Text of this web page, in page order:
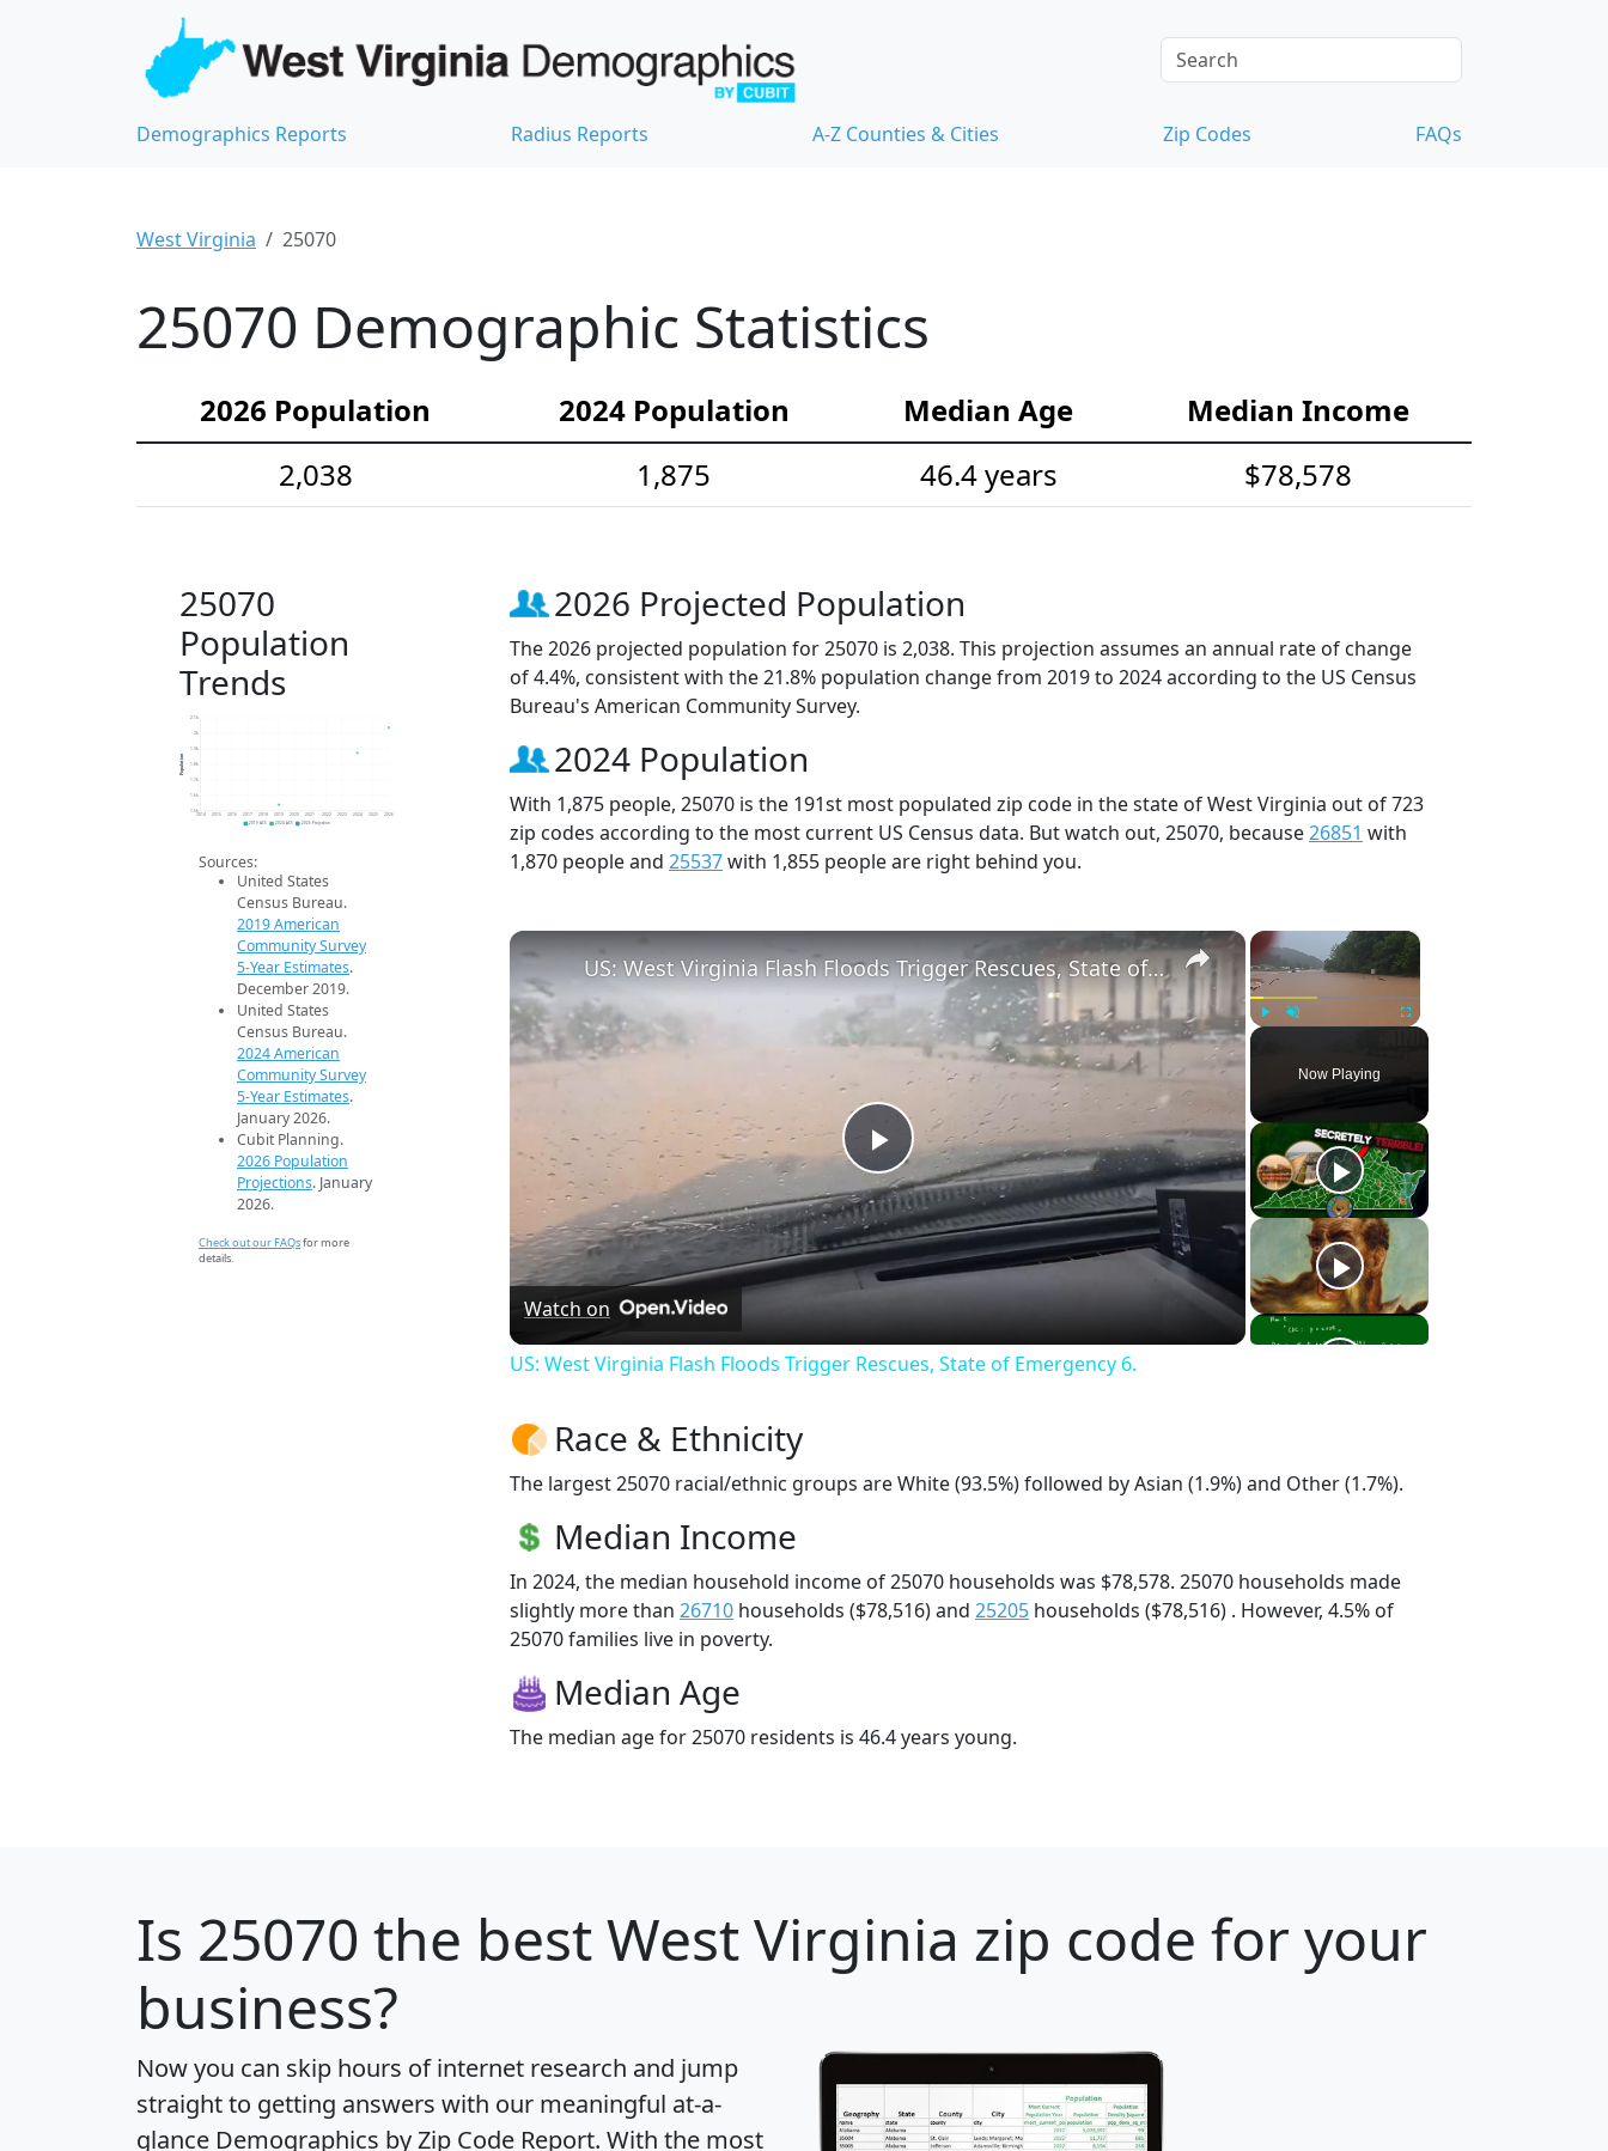
Demographics Reports Radius Reports A-Z Counties & Cities Zip Codes FAQs
West Virginia 25070
25070 Demographic Statistics
2026 Population 2024 Population Median Age
Median Income
2,038
1,875 46.4 years $78,578
25070
Population
Trends
1.5k
1.6k
1.7k
1.8k
1.9k
2k
2.1k
2014 2015 2016 2017 2018 2019 2020 2021 2022 2023 2024 2025 2026
Population
2019 ACS 2024 ACS 2026 Projection
Sources:
United States
Census Bureau.
2019 American
Community Survey
5-Year Estimates.
December 2019.
United States
Census Bureau.
2024 American
Community Survey
5-Year Estimates.
January 2026.
Cubit Planning.
2026 Population
Projections. January
2026.
Check out our FAQsfor more
details.
2026 Projected Population
The 2026 projected population for 25070 is 2,038. This projection assumes an annual rate of change
of 4.4%, consistent with the 21.8% population change from 2019 to 2024 according to the US Census
Bureau's American Community Survey.
2024 Population
With 1,875 people, 25070 is the 191st most populated zip code in the state of West Virginia out of 723
zip codes according to the most current US Census data. But watch out, 25070, because26851 with
1,870 people and 25537with 1,855 people are right behind you.
×
Fullscreen
Now Playing
×
Play
Video
US: West Virginia Flash Floods Trigger Rescues, State of Emergency 6.
Watch on
US: West Virginia Flash Floods Trigger Rescues, State of Emergency 6.
Race & Ethnicity
The largest 25070 racial/ethnic groups are White (93.5%) followed by Asian (1.9%) and Other (1.7%).
Median Income
In 2024, the median household income of 25070 households was $78,578. 25070 households made
slightly more than 26710 households ($78,516) and 25205 households ($78,516) . However, 4.5% of
25070 families live in poverty.
Median Age
The median age for 25070 residents is 46.4 years young.
Is 25070 the best West Virginia zip code for your
business?
Now you can skip hours of internet research and jump
straight to getting answers with our meaningful at-a-
glance Demographics by Zip Code Report. With the most